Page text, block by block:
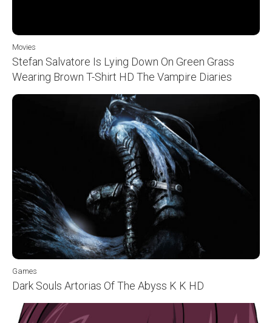
Movies
Stefan Salvatore Is Lying Down On Green Grass
Wearing Brown T-Shirt HD The Vampire Diaries
Games
Dark Souls Artorias Of The Abyss K K HD